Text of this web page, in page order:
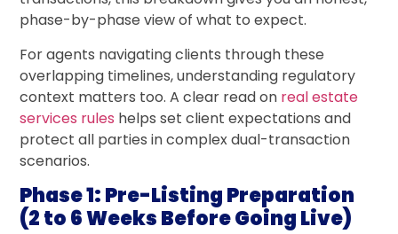
phase-by-phase view of what to expect.
For agents navigating clients through these
overlapping timelines, understanding regulatory
context matters too. A clear read on real estate
services rules helps set client expectations and
protect all parties in complex dual-transaction
scenarios.
Phase 1: Pre-Listing Preparation
(2 to 6 Weeks Before Going Live)